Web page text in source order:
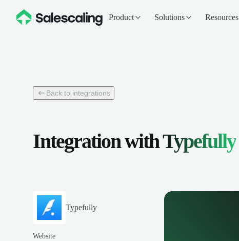
Product Solutions Resources
Back to integrations
Integration withTypefully
Typefully
Website